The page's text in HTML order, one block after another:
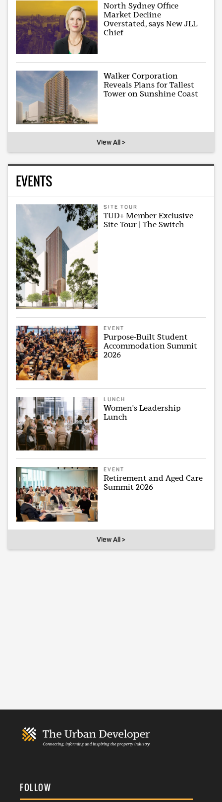
North Sydney Office
Market Decline
Overstated, says New JLL
Chief
Walker Corporation
Reveals Plans for Tallest
Tower on Sunshine Coast
View All >
EVENTS
SITE TOUR
TUD+ Member Exclusive
Site Tour | The Switch
EVENT
Purpose-Built Student
Accommodation Summit
2026
LUNCH
Women's Leadership
Lunch
EVENT
Retirement and Aged Care
Summit 2026
View All >
FOLLOW